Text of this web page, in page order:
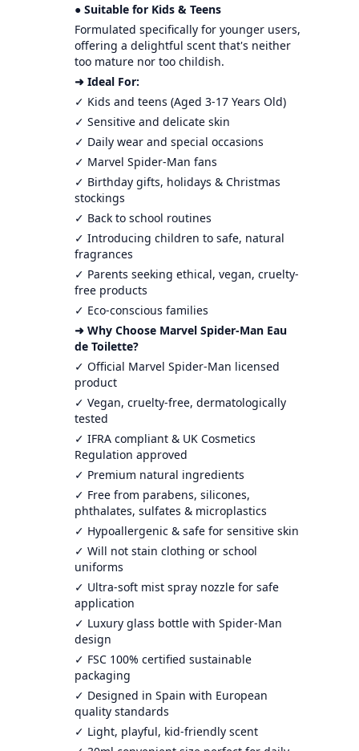
● Suitable for Kids & Teens
Formulated specifically for younger users,
offering a delightful scent that's neither
too mature nor too childish.
➜ Ideal For:
✓ Kids and teens (Aged 3-17 Years Old)
✓ Sensitive and delicate skin
✓ Daily wear and special occasions
✓ Marvel Spider-Man fans
✓ Birthday gifts, holidays & Christmas
stockings
✓ Back to school routines
✓ Introducing children to safe, natural
fragrances
✓ Parents seeking ethical, vegan, cruelty-
free products
✓ Eco-conscious families
➜ Why Choose Marvel Spider-Man Eau
de Toilette?
✓ Official Marvel Spider-Man licensed
product
✓ Vegan, cruelty-free, dermatologically
tested
✓ IFRA compliant & UK Cosmetics
Regulation approved
✓ Premium natural ingredients
✓ Free from parabens, silicones,
phthalates, sulfates & microplastics
✓ Hypoallergenic & safe for sensitive skin
✓ Will not stain clothing or school
uniforms
✓ Ultra-soft mist spray nozzle for safe
application
✓ Luxury glass bottle with Spider-Man
design
✓ FSC 100% certified sustainable
packaging
✓ Designed in Spain with European
quality standards
✓ Light, playful, kid-friendly scent